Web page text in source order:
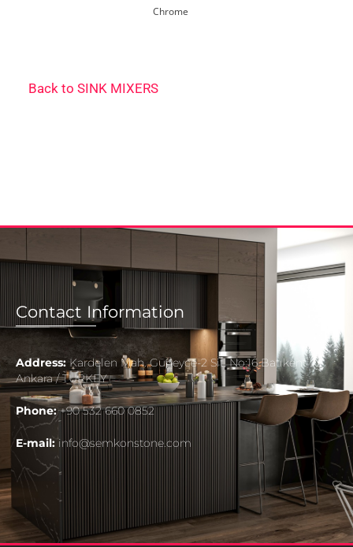
Chrome
Back to SINK MIXERS
Contact Information
Address:Kardelen Mah. Güneyce-2 Sit. No:16 Batıkent
Ankara / TURKEY
Phone:+90 532 660 0852
E-mail:info@semkonstone.com